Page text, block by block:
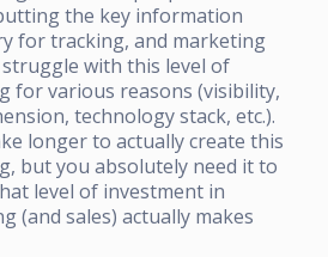
the key information
for tracking, and marketing
with this level of
for various reasons (visibility,
technology stack, etc.).
longer to actually create this
but you absolutely need it to
level of investment in
(and sales) actually makes